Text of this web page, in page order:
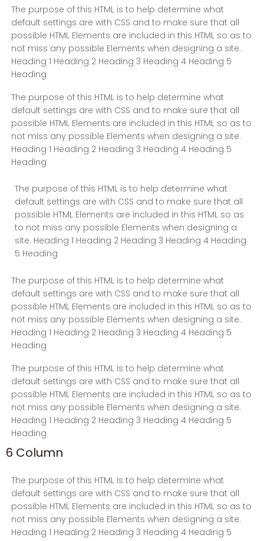
The purpose of this HTML is to help determine what
default settings are with CSS and to make sure that all
possible HTML Elements are included in this HTML so as to
not miss any possible Elements when designing a site.
Heading 1 Heading 2 Heading 3 Heading 4 Heading 5
Heading
The purpose of this HTML is to help determine what
default settings are with CSS and to make sure that all
possible HTML Elements are included in this HTML so as to
not miss any possible Elements when designing a site.
Heading 1 Heading 2 Heading 3 Heading 4 Heading 5
Heading
The purpose of this HTML is to help determine what
default settings are with CSS and to make sure that all
possible HTML Elements are included in this HTML so as
to not miss any possible Elements when designing a
site. Heading 1 Heading 2 Heading 3 Heading 4 Heading
5 Heading
The purpose of this HTML is to help determine what
default settings are with CSS and to make sure that all
possible HTML Elements are included in this HTML so as to
not miss any possible Elements when designing a site.
Heading 1 Heading 2 Heading 3 Heading 4 Heading 5
Heading
The purpose of this HTML is to help determine what
default settings are with CSS and to make sure that all
possible HTML Elements are included in this HTML so as to
not miss any possible Elements when designing a site.
Heading 1 Heading 2 Heading 3 Heading 4 Heading 5
Heading
6 Column
The purpose of this HTML is to help determine what
default settings are with CSS and to make sure that all
possible HTML Elements are included in this HTML so as to
not miss any possible Elements when designing a site.
Heading 1 Heading 2 Heading 3 Heading 4 Heading 5